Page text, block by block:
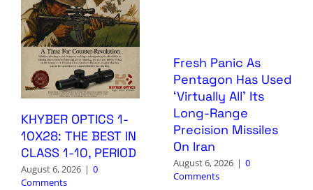
KHYBER OPTICS 1-
10X28: THE BEST IN
CLASS 1-10, PERIOD
August 6, 2026 | 0
Comments
Fresh Panic As
Pentagon Has Used
‘Virtually All’ Its
Long-Range
Precision Missiles
On Iran
August 6, 2026 | 0
Comments